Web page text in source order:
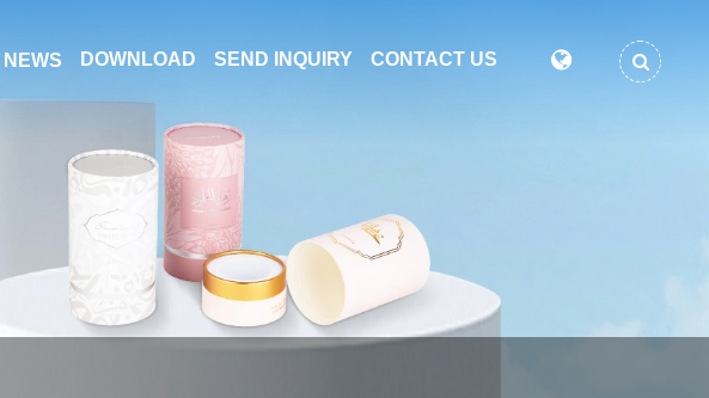
NEWS DOWNLOAD SEND INQUIRY CONTACT US